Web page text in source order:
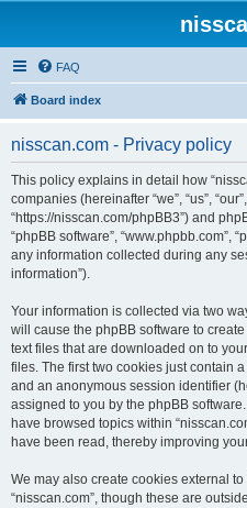
FAQ
Board index
nisscan.com - Privacy policy
This policy explains in detail how
companies (hereinafter “we”, “us”,
“https://nisscan.com/phpBB3”) and
“phpBB software”, “www.phpbb.com”,
any information collected during any
information”).
Your information is collected via two
will cause the phpBB software to
text files that are downloaded on to
files. The first two cookies just contain
and an anonymous session identifier
assigned to you by the phpBB
have browsed topics within
have been read, thereby improving
We may also create cookies external
“nisscan.com”, though these are